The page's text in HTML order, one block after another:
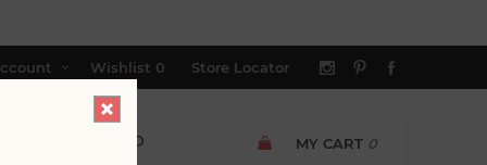
Wishlist 0 Store Locator
MY CART 0